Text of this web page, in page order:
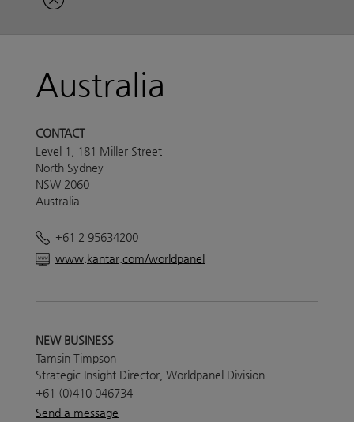
Australia
CONTACT
Level 1, 181 Miller Street
North Sydney
NSW 2060
Australia
+61 2 95634200
www.kantar.com/worldpanel
NEW BUSINESS
Tamsin Timpson
Strategic Insight Director, Worldpanel Division
+61 (0)410 046734
Send a message